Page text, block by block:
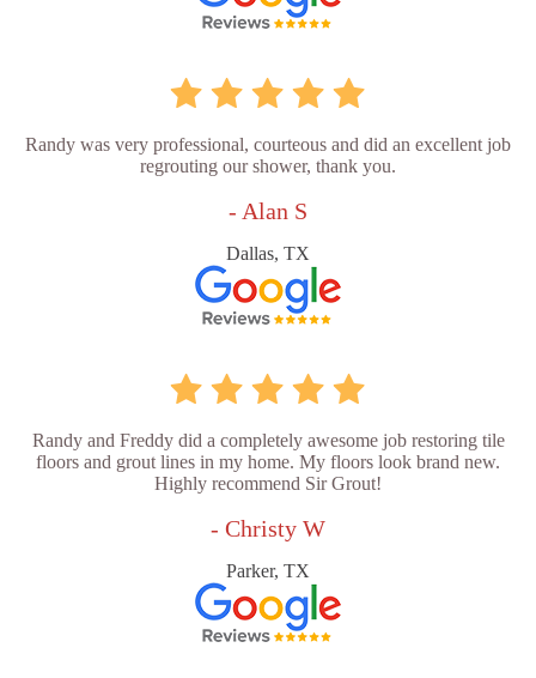
Randy was very professional, courteous and did an excellent job
regrouting our shower, thank you.
- Alan S
Dallas, TX
Randy and Freddy did a completely awesome job restoring tile
floors and grout lines in my home. My floors look brand new.
Highly recommend Sir Grout!
- Christy W
Parker, TX